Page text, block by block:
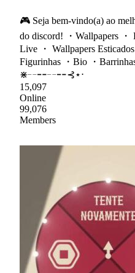
🎮 Seja bem-vindo(a) ao
do discord! ・Wallpapers ・
Live ・ Wallpapers
Figurinhas ・Bio ・
⋇╌╍╌╍⊰⋆⋅
15,097
Online
99,076
Members